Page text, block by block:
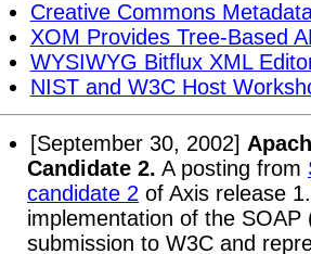
Creative Commons
XOM Provides Tree-Based
WYSIWYG Bitflux XML
NIST and W3C Host
[September 30, 2002]
Candidate 2. A posting from
candidate 2 of Axis release
implementation of the
submission to W3C and